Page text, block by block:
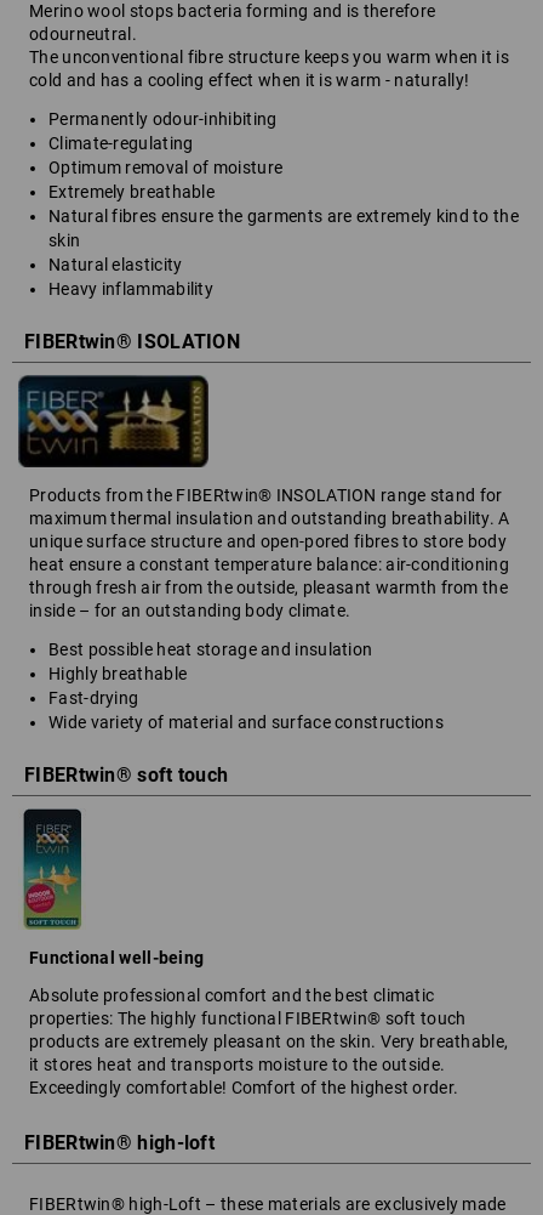
Merino wool stops bacteria forming and is therefore
odourneutral.
The unconventional fibre structure keeps you warm when it is
cold and has a cooling effect when it is warm - naturally!
Permanently odour-inhibiting
Climate-regulating
Optimum removal of moisture
Extremely breathable
Natural fibres ensure the garments are extremely kind to the
skin
Natural elasticity
Heavy inflammability
FIBERtwin® ISOLATION
Products from the FIBERtwin® INSOLATION range stand for
maximum thermal insulation and outstanding breathability. A
unique surface structure and open-pored fibres to store body
heat ensure a constant temperature balance: air-conditioning
through fresh air from the outside, pleasant warmth from the
inside – for an outstanding body climate.
Best possible heat storage and insulation
Highly breathable
Fast-drying
Wide variety of material and surface constructions
FIBERtwin® soft touch
Functional well-being
Absolute professional comfort and the best climatic
properties: The highly functional FIBERtwin® soft touch
products are extremely pleasant on the skin. Very breathable,
it stores heat and transports moisture to the outside.
Exceedingly comfortable! Comfort of the highest order.
FIBERtwin® high-loft
FIBERtwin® high-Loft – these materials are exclusively made